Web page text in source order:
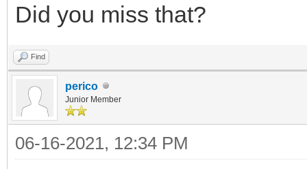
Did you miss that?
Find
perico
Junior Member
06-16-2021, 12:34 PM